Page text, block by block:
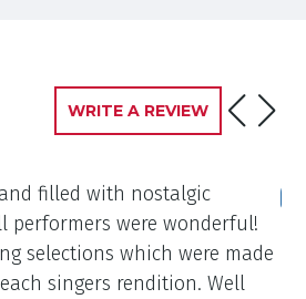
WRITE A REVIEW
filled with nostalgic
performers were wonderful!
selections which were made
singers rendition. Well